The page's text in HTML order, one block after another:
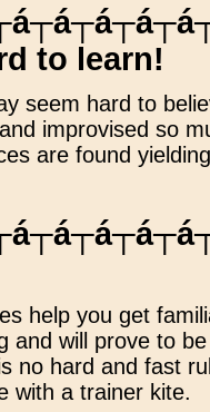
to learn!
seem hard to
improvised so
are found
help you get
and will prove to
no hard and fast
with a trainer kite.